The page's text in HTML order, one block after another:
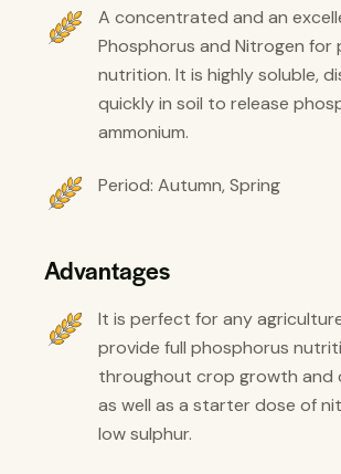
A concentrated and an
Phosphorus and Nitrogen for
nutrition. It is highly soluble,
quickly in soil to release
ammonium.
Period: Autumn, Spring
Advantages
It is perfect for any
provide full phosphorus
throughout crop growth and
as well as a starter dose of
low sulphur.